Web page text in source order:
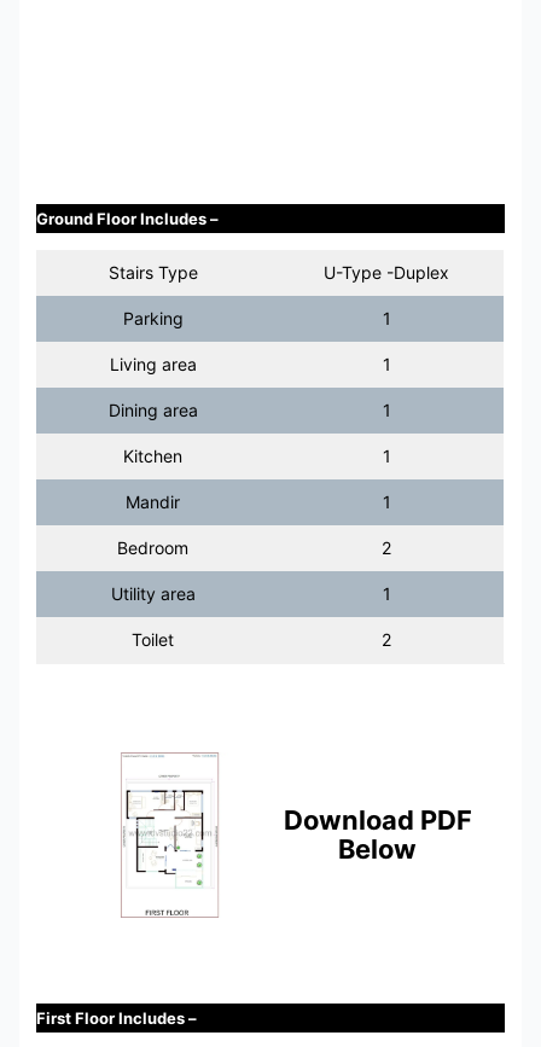
Ground Floor Includes –
Stairs Type U-Type -Duplex
Parking 1
Living area 1
Dining area 1
Kitchen 1
Mandir 1
Bedroom 2
Utility area 1
Toilet 2
Download PDF
Below
First Floor Includes –